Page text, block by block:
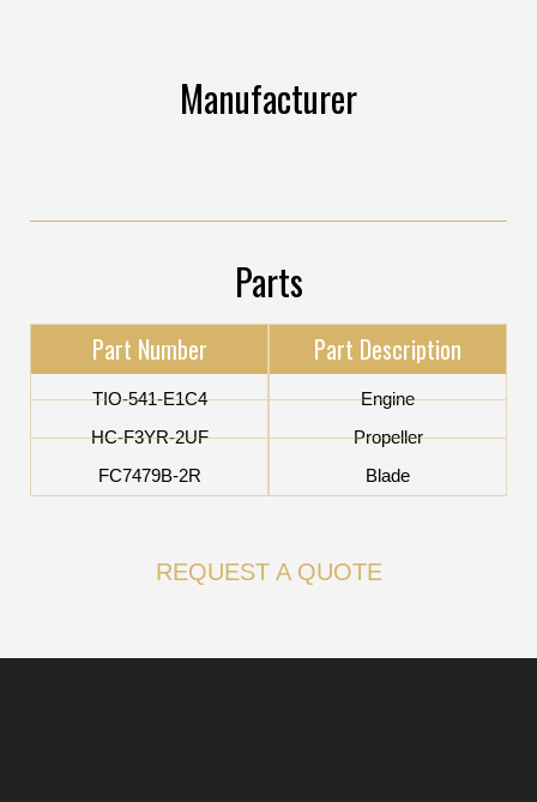
Manufacturer
Parts
Part Number
TIO-541-E1C4
HC-F3YR-2UF
FC7479B-2R
Part Description
Engine
Propeller
Blade
REQUEST A QUOTE